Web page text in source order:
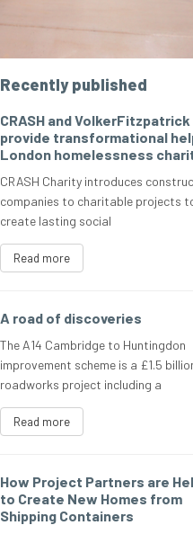
Recently published
CRASH and VolkerFitzpatrick
provide transformational
London homelessness
CRASH Charity introduces
companies to charitable projects
create lasting social
Read more
A road of discoveries
The A14 Cambridge to Huntingdon
improvement scheme is a £1.5
roadworks project including a
Read more
How Project Partners are
to Create New Homes from
Shipping Containers